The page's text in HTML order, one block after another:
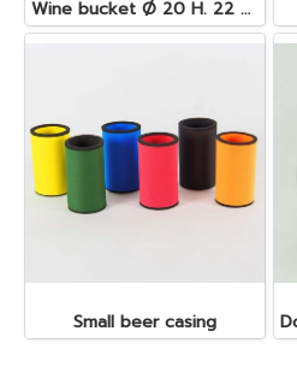
Wine bucket Ø 20 H. 22 cm. 4.5 lt. S/S
Small beer casing